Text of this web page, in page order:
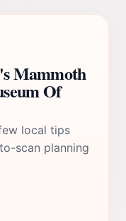
Mammoth
Of
local tips
scan planning